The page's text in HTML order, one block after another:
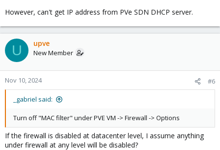
However, can't get IP address from PVe SDN DHCP server.
U upve
New Member
Nov 10, 2024 #6
_gabriel said:
Turn off "MAC filter" under PVE VM -> Firewall -> Options
If the firewall is disabled at datacenter level, I assume anything
under firewall at any level will be disabled?